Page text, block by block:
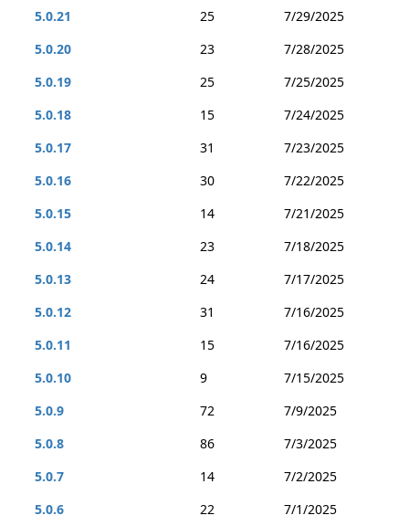
5.0.21
25
7/29/2025
5.0.20
23
7/28/2025
5.0.19
25
7/25/2025
5.0.18
15
7/24/2025
5.0.17
31
7/23/2025
5.0.16
30
7/22/2025
5.0.15
14
7/21/2025
5.0.14
23
7/18/2025
5.0.13
24
7/17/2025
5.0.12
31
7/16/2025
5.0.11
15
7/16/2025
5.0.10
9
7/15/2025
5.0.9
72
7/9/2025
5.0.8
86
7/3/2025
5.0.7
14
7/2/2025
5.0.6
22 7/1/2025